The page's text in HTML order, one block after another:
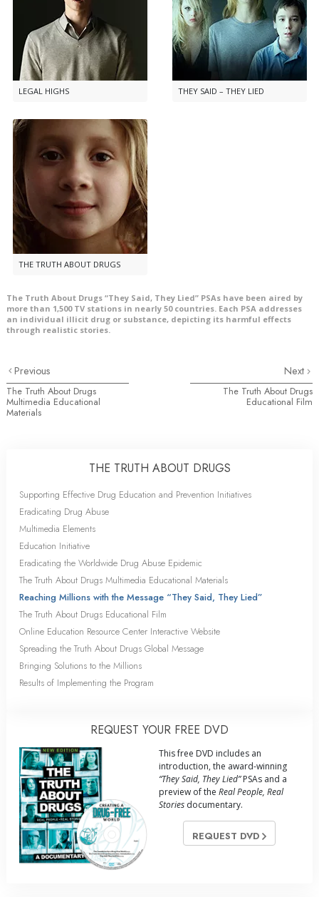
LEGAL HIGHS THEY SAID – THEY LIED
THE TRUTH ABOUT DRUGS
The Truth About Drugs “They Said, They Lied” PSAs have been aired by
more than 1,500TV stations in nearly 50countries. Each PSA addresses
an individual illicit drug or substance, depicting its harmful effects
through realistic stories.
Previous
The Truth About Drugs
Multimedia Educational
Materials
Next
The Truth About Drugs
Educational Film
THE TRUTH ABOUT DRUGS
Supporting Effective Drug Education and Prevention Initiatives
Eradicating Drug Abuse
Multimedia Elements
Education Initiative
Eradicating the Worldwide Drug Abuse Epidemic
The Truth About Drugs Multimedia Educational Materials
Reaching Millions with the Message “They Said, They Lied”
The Truth About Drugs Educational Film
Online Education Resource Center Interactive Website
Spreading the Truth About Drugs Global Message
Bringing Solutions to the Millions
Results of Implementing the Program
REQUEST YOUR FREE DVD
This free DVD includes an
introduction, the award-winning
“They Said, They Lied”PSAs and a
preview of the Real People, Real
Stories documentary.
REQUEST DVD